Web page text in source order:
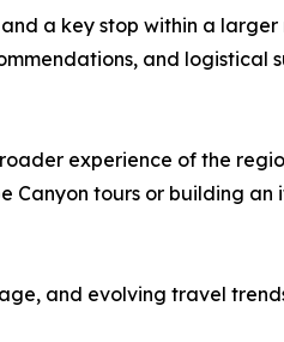
a key stop within a larger
and
experience of the
tours or building
and evolving travel